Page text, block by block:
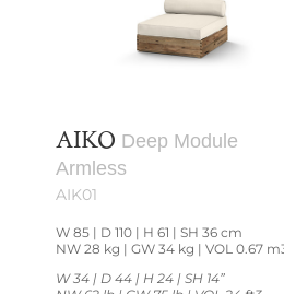
AIKO Deep Module
Armless
AIK01
W 85 | D 110 | H 61 | SH 36 cm
NW 28 kg | GW 34 kg | VOL 0.67
W 34 | D 44 | H 24 | SH 14”